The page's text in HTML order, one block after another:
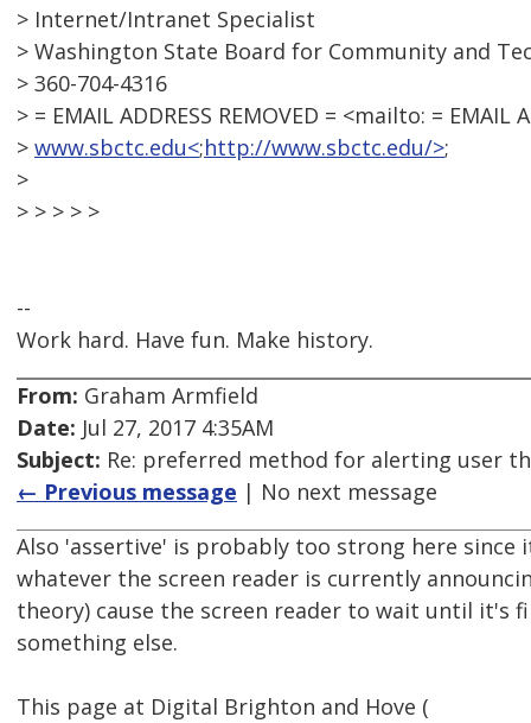
> Internet/Intranet Specialist
> Washington State Board for Community and
> 360-704-4316
> = EMAIL ADDRESS REMOVED = <mailto: = EMAIL
> www.sbctc.edu<;http://www.sbctc.edu/>;
>
> > > > >
--
Work hard. Have fun. Make history.
From: Graham Armfield
Date: Jul 27, 2017 4:35AM
Subject: Re: preferred method for alerting user
← Previous message | No next message
Also 'assertive' is probably too strong here since
whatever the screen reader is currently
theory) cause the screen reader to wait until it's
something else.
This page at Digital Brighton and Hove (